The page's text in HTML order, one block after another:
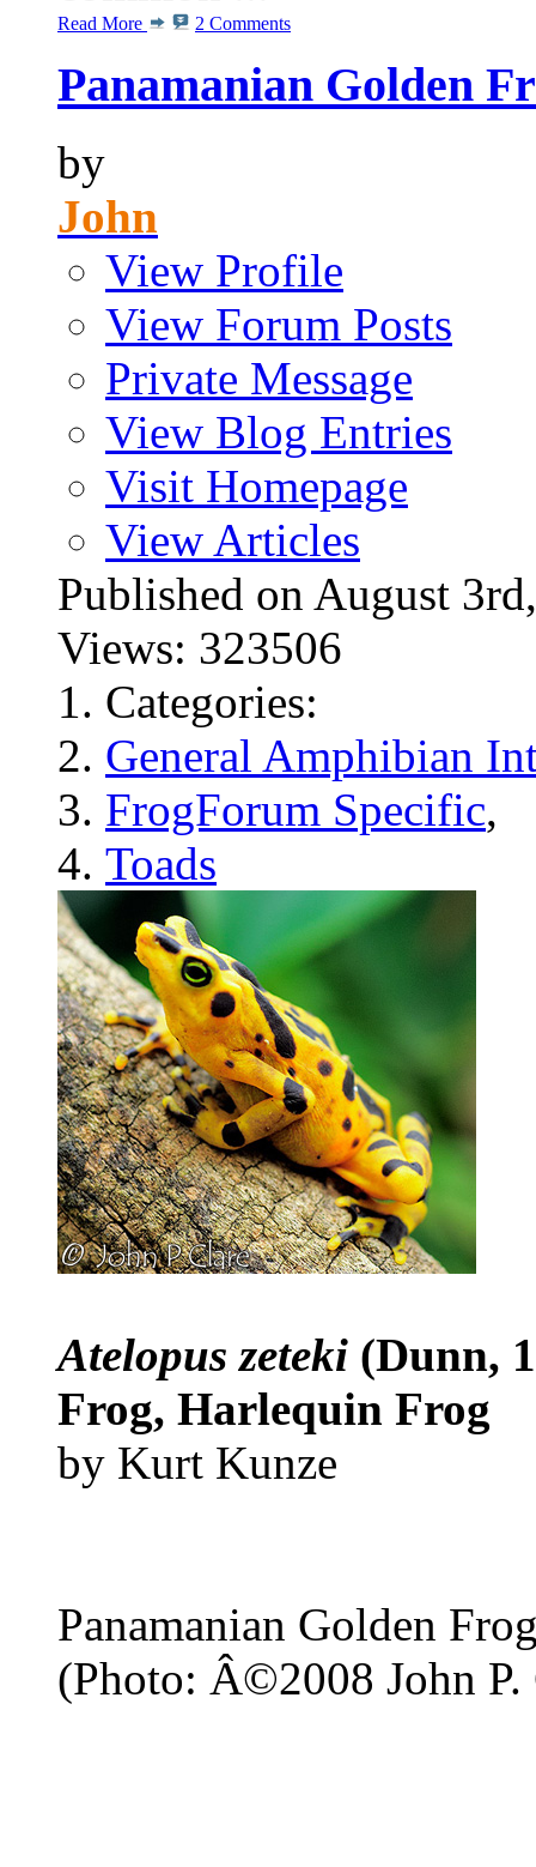
Read More 2 Comments
Panamanian Golden
by
John
View Profile
View Forum Posts
Private Message
View Blog Entries
Visit Homepage
View Articles
Published on August
Views: 323506
Categories:
General Amphibian
FrogForum Specific,
Toads
Atelopus zeteki (Dunn,
Frog, Harlequin Frog
by Kurt Kunze
Panamanian Golden
(Photo: Â©2008 John